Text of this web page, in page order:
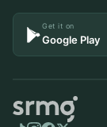
Get it on
Google Play